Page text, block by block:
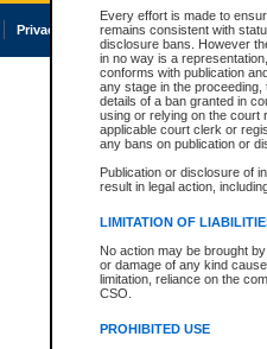
Every effort is made to
remains consistent with
disclosure bans. However
in no way is a
conforms with publication
any stage in the
details of a ban granted in
using or relying on the court
applicable court clerk or
any bans on publication or
Publication or disclosure of
result in legal action,
LIMITATION OF
No action may be brought
or damage of any kind
limitation, reliance on the
CSO.
PROHIBITED USE
Privacy Accessibility